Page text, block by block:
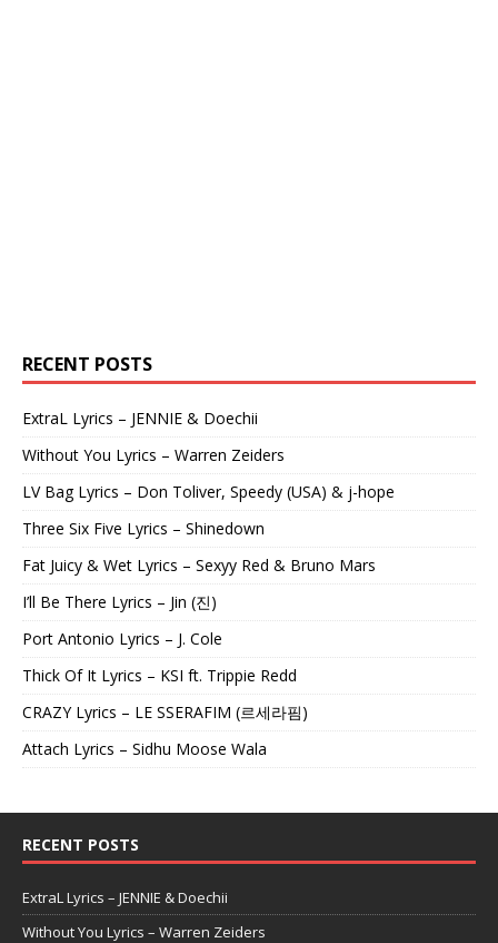
RECENT POSTS
ExtraL Lyrics – JENNIE & Doechii
Without You Lyrics – Warren Zeiders
LV Bag Lyrics – Don Toliver, Speedy (USA) & j-hope
Three Six Five Lyrics – Shinedown
Fat Juicy & Wet Lyrics – Sexyy Red & Bruno Mars
I’ll Be There Lyrics – Jin (진)
Port Antonio Lyrics – J. Cole
Thick Of It Lyrics – KSI ft. Trippie Redd
CRAZY Lyrics – LE SSERAFIM (르세라핌)
Attach Lyrics – Sidhu Moose Wala
RECENT POSTS
ExtraL Lyrics – JENNIE & Doechii
Without You Lyrics – Warren Zeiders